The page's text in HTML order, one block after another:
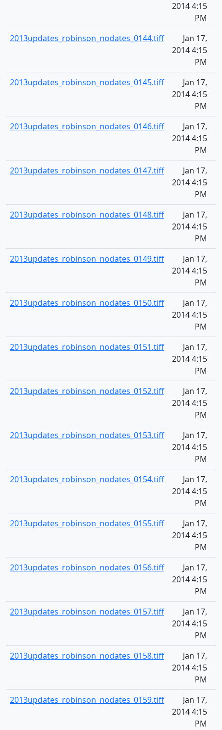
2014 4:15
PM
2013updates_robinson_nodates_0144.tiff
Jan 17,
2014 4:15
PM
2013updates_robinson_nodates_0145.tiff
Jan 17,
2014 4:15
PM
2013updates_robinson_nodates_0146.tiff
Jan 17,
2014 4:15
PM
2013updates_robinson_nodates_0147.tiff
Jan 17,
2014 4:15
PM
2013updates_robinson_nodates_0148.tiff
Jan 17,
2014 4:15
PM
2013updates_robinson_nodates_0149.tiff
Jan 17,
2014 4:15
PM
2013updates_robinson_nodates_0150.tiff
Jan 17,
2014 4:15
PM
2013updates_robinson_nodates_0151.tiff
Jan 17,
2014 4:15
PM
2013updates_robinson_nodates_0152.tiff
Jan 17,
2014 4:15
PM
2013updates_robinson_nodates_0153.tiff
Jan 17,
2014 4:15
PM
2013updates_robinson_nodates_0154.tiff
Jan 17,
2014 4:15
PM
2013updates_robinson_nodates_0155.tiff
Jan 17,
2014 4:15
PM
2013updates_robinson_nodates_0156.tiff
Jan 17,
2014 4:15
PM
2013updates_robinson_nodates_0157.tiff
Jan 17,
2014 4:15
PM
2013updates_robinson_nodates_0158.tiff
Jan 17,
2014 4:15
PM
2013updates_robinson_nodates_0159.tiff
Jan 17,
2014 4:15
PM